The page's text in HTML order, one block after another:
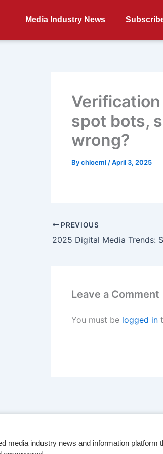
Media Industry News
spot bots,
wrong?
Bychloeml /April 3, 2025
PREVIOUS
Leave a Comment
You must be logged in
media industry news and information platform